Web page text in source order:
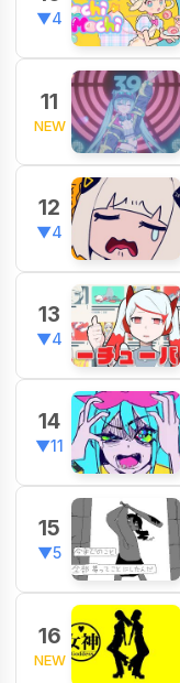
▼4
11
NEW
12
▼4
13
▼4
14
▼11
15
▼5
16
NEW